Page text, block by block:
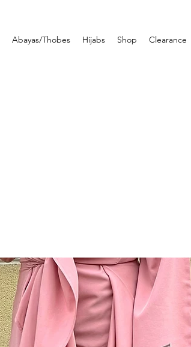
Abayas/Thobes Hijabs Shop Clearance